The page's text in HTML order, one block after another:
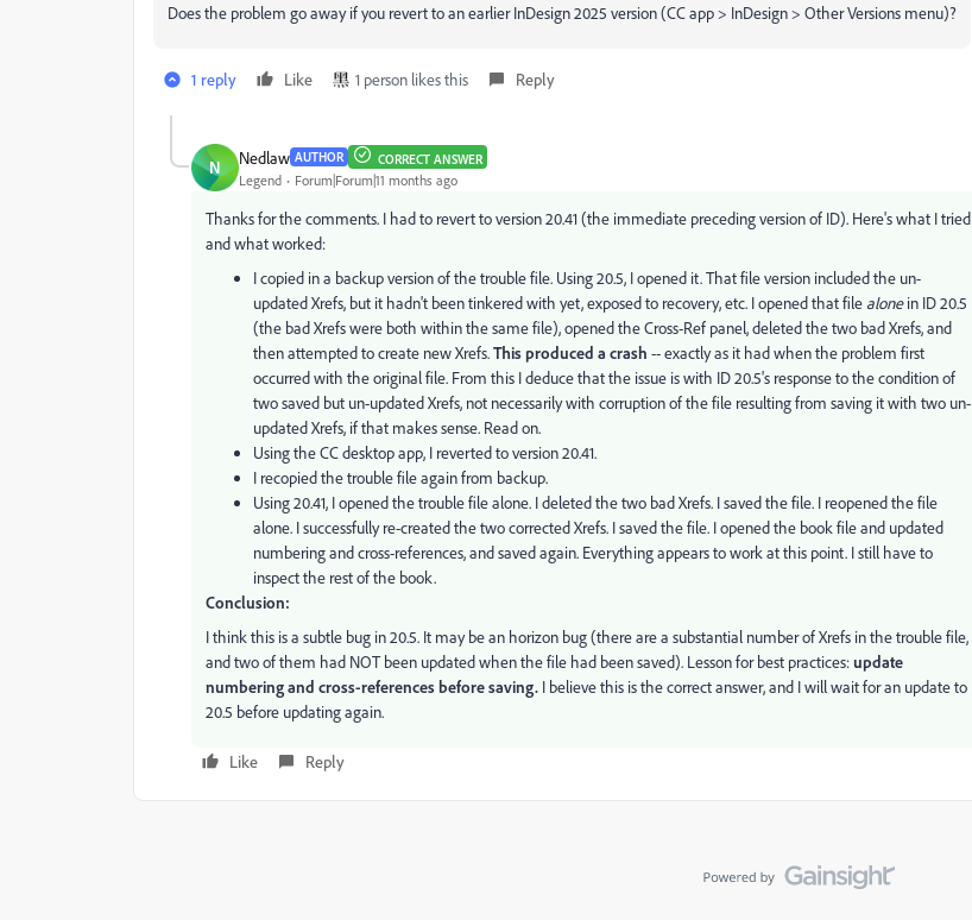
Does the problem go away if you revert to an earlier InDesign 2025 version (CC app > InDesign > Other Versions menu)?
1 reply Like 1 person likes this Reply
N Nedlaw AUTHOR CORRECT ANSWER
Legend Forum|Forum|11 months ago
Thanks for the comments. I had to revert to version 20.41 (the immediate preceding version of ID). Here's what I tried
and what worked:
I copied in a backup version of the trouble file. Using 20.5, I opened it. That file version included the un-
updated Xrefs, but it hadn't been tinkered with yet, exposed to recovery, etc. I opened that file alonein ID 20.5
(the bad Xrefs were both within the same file), opened the Cross-Ref panel, deleted the two bad Xrefs, and
then attempted to create new Xrefs.This produced a crash -- exactly as it had when the problem first
occurred with the original file. From this I deduce that the issue is with ID 20.5's response to the condition of
two saved but un-updated Xrefs, not necessarily with corruption of the file resulting from saving it with two un-
updated Xrefs, if that makes sense. Read on.
Using the CC desktop app, I reverted to version 20.41.
I recopied the trouble file again from backup.
Using 20.41, I opened the trouble file alone. I deleted the two bad Xrefs. I saved the file. I reopened the file
alone. I successfully re-created the two corrected Xrefs. I saved the file. I opened the book file and updated
numbering and cross-references, and saved again. Everything appears to work at this point. I still have to
inspect the rest of the book.
Conclusion:
I think this is a subtle bug in 20.5. It may be an horizon bug (there are a substantial number of Xrefs in the trouble file,
and two of them had NOT been updated when the file had been saved). Lesson for best practices:update
numbering and cross-references before saving. I believe this is the correct answer, and I will wait for an update to
20.5 before updating again.
Like Reply